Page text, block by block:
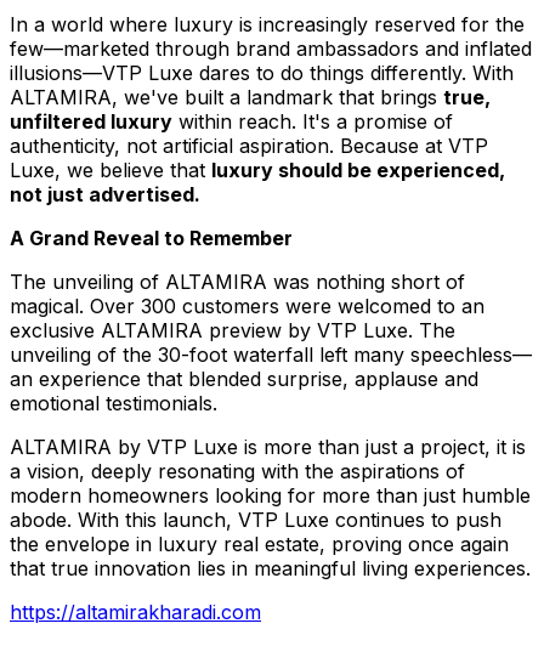
In a world where luxury is increasingly reserved for the
few—marketed through brand ambassadors and inflated
illusions—VTP Luxe dares to do things differently. With
ALTAMIRA, we've built a landmark that brings true,
unfiltered luxury within reach. It's a promise of
authenticity, not artificial aspiration. Because at VTP
Luxe, we believe that luxury should be experienced,
not just advertised.
A Grand Reveal to Remember
The unveiling of ALTAMIRA was nothing short of
magical. Over 300 customers were welcomed to an
exclusive ALTAMIRA preview by VTP Luxe. The
unveiling of the 30-foot waterfall left many speechless—
an experience that blended surprise, applause and
emotional testimonials.
ALTAMIRA by VTP Luxe is more than just a project, it is
a vision, deeply resonating with the aspirations of
modern homeowners looking for more than just humble
abode. With this launch, VTP Luxe continues to push
the envelope in luxury real estate, proving once again
that true innovation lies in meaningful living experiences.
https://altamirakharadi.com